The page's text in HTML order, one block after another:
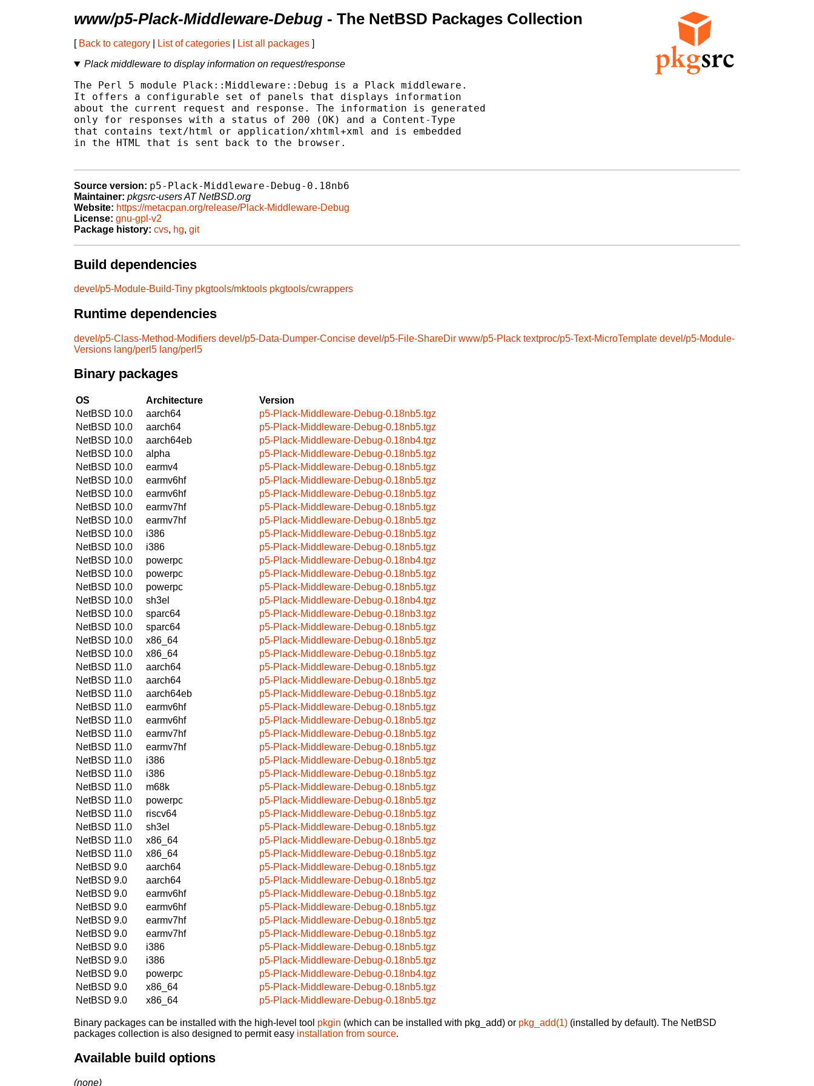
www/p5-Plack-Middleware-Debug - The NetBSD Packages Collection
[ Back to category List of categories List all packages ]
Plack middleware to display information on request/response
The Perl 5 module Plack::Middleware::Debug is a Plack middleware.
It offers a configurable set of panels that displays information
about the current request and response. The information is generated
only for responses with a status of 200 (OK) and a Content-Type
that contains text/html or application/xhtml+xml and is embedded
in the HTML that is sent back to the browser.
Source version: p5-Plack-Middleware-Debug-0.18nb6
Maintainer: pkgsrc-users AT NetBSD.org
Website: https://metacpan.org/release/Plack-Middleware-Debug
License: gnu-gpl-v2
Package history: cvs, hg, git
Build dependencies
devel/p5-Module-Build-Tiny pkgtools/mktools pkgtools/cwrappers
Runtime dependencies
devel/p5-Class-Method-Modifiers devel/p5-Data-Dumper-Concise devel/p5-File-ShareDir www/p5-Plack textproc/p5-Text-MicroTemplate devel/p5-Module-
Versions lang/perl5 lang/perl5
Binary packages
OS Architecture
Version
NetBSD 10.0
aarch64
p5-Plack-Middleware-Debug-0.18nb5.tgz
NetBSD 10.0
aarch64
p5-Plack-Middleware-Debug-0.18nb5.tgz
NetBSD 10.0
aarch64eb
p5-Plack-Middleware-Debug-0.18nb4.tgz
NetBSD 10.0
alpha
p5-Plack-Middleware-Debug-0.18nb5.tgz
NetBSD 10.0
earmv4
p5-Plack-Middleware-Debug-0.18nb5.tgz
NetBSD 10.0
earmv6hf
p5-Plack-Middleware-Debug-0.18nb5.tgz
NetBSD 10.0
earmv6hf
p5-Plack-Middleware-Debug-0.18nb5.tgz
NetBSD 10.0
earmv7hf
p5-Plack-Middleware-Debug-0.18nb5.tgz
NetBSD 10.0
earmv7hf
p5-Plack-Middleware-Debug-0.18nb5.tgz
NetBSD 10.0
i386
p5-Plack-Middleware-Debug-0.18nb5.tgz
NetBSD 10.0
i386
p5-Plack-Middleware-Debug-0.18nb5.tgz
NetBSD 10.0
powerpc
p5-Plack-Middleware-Debug-0.18nb4.tgz
NetBSD 10.0
powerpc
p5-Plack-Middleware-Debug-0.18nb5.tgz
NetBSD 10.0
powerpc
p5-Plack-Middleware-Debug-0.18nb5.tgz
NetBSD 10.0
sh3el
p5-Plack-Middleware-Debug-0.18nb4.tgz
NetBSD 10.0
sparc64
p5-Plack-Middleware-Debug-0.18nb3.tgz
NetBSD 10.0
sparc64
p5-Plack-Middleware-Debug-0.18nb5.tgz
NetBSD 10.0
x86_64
p5-Plack-Middleware-Debug-0.18nb5.tgz
NetBSD 10.0
x86_64
p5-Plack-Middleware-Debug-0.18nb5.tgz
NetBSD 11.0
aarch64
p5-Plack-Middleware-Debug-0.18nb5.tgz
NetBSD 11.0
aarch64
p5-Plack-Middleware-Debug-0.18nb5.tgz
NetBSD 11.0
aarch64eb
p5-Plack-Middleware-Debug-0.18nb5.tgz
NetBSD 11.0
earmv6hf
p5-Plack-Middleware-Debug-0.18nb5.tgz
NetBSD 11.0
earmv6hf
p5-Plack-Middleware-Debug-0.18nb5.tgz
NetBSD 11.0
earmv7hf
p5-Plack-Middleware-Debug-0.18nb5.tgz
NetBSD 11.0
earmv7hf
p5-Plack-Middleware-Debug-0.18nb5.tgz
NetBSD 11.0
i386
p5-Plack-Middleware-Debug-0.18nb5.tgz
NetBSD 11.0
i386
p5-Plack-Middleware-Debug-0.18nb5.tgz
NetBSD 11.0
m68k
p5-Plack-Middleware-Debug-0.18nb5.tgz
NetBSD 11.0
powerpc
p5-Plack-Middleware-Debug-0.18nb5.tgz
NetBSD 11.0
riscv64
p5-Plack-Middleware-Debug-0.18nb5.tgz
NetBSD 11.0
sh3el
p5-Plack-Middleware-Debug-0.18nb5.tgz
NetBSD 11.0
x86_64
p5-Plack-Middleware-Debug-0.18nb5.tgz
NetBSD 11.0
x86_64
p5-Plack-Middleware-Debug-0.18nb5.tgz
NetBSD 9.0
aarch64
p5-Plack-Middleware-Debug-0.18nb5.tgz
NetBSD 9.0
aarch64
p5-Plack-Middleware-Debug-0.18nb5.tgz
NetBSD 9.0
earmv6hf
p5-Plack-Middleware-Debug-0.18nb5.tgz
NetBSD 9.0
earmv6hf
p5-Plack-Middleware-Debug-0.18nb5.tgz
NetBSD 9.0
earmv7hf
p5-Plack-Middleware-Debug-0.18nb5.tgz
NetBSD 9.0
earmv7hf
p5-Plack-Middleware-Debug-0.18nb5.tgz
NetBSD 9.0
i386
p5-Plack-Middleware-Debug-0.18nb5.tgz
NetBSD 9.0
i386
p5-Plack-Middleware-Debug-0.18nb5.tgz
NetBSD 9.0
powerpc
p5-Plack-Middleware-Debug-0.18nb4.tgz
NetBSD 9.0
x86_64
p5-Plack-Middleware-Debug-0.18nb5.tgz
NetBSD 9.0
x86_64 p5-Plack-Middleware-Debug-0.18nb5.tgz
Binary packages can be installed with the high-level tool pkgin (which can be installed with pkg_add) or pkg_add(1) (installed by default). The NetBSD
packages collection is also designed to permit easy installation from source.
Available build options
(none)